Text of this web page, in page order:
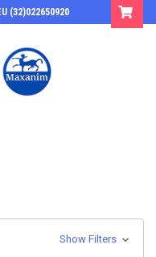
(32)022650920
Show Filters